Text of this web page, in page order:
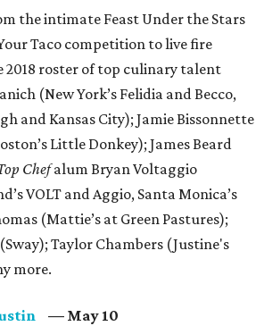
the intimate Feast Under the Stars
Taco competition to live fire
2018 roster of top culinary talent
(New York’s Felidia and Becco,
and Kansas City); Jamie Bissonnette
Little Donkey); James Beard
Chefalum Bryan Voltaggio
VOLT and Aggio, Santa Monica’s
(Mattie’s at Green Pastures);
Taylor Chambers (Justine's
more.
— May 10